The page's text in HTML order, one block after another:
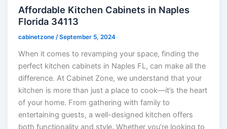
Affordable Kitchen Cabinets in Naples
Florida 34113
cabinetzone/September 5, 2024
When it comes to revamping your space, finding the
perfect kitchen cabinets in Naples FL, can make all the
difference. At Cabinet Zone, we understand that your
kitchen is more than just a place to cook—it’s the heart
of your home. From gathering with family to
entertaining guests, a well-designed kitchen offers
both functionality and style. Whether you’re looking to